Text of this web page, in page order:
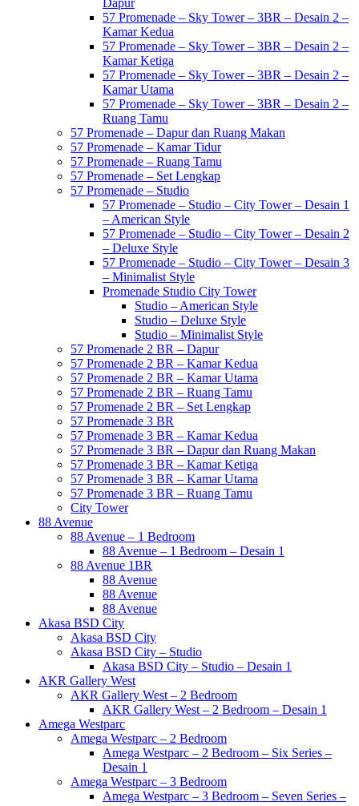
Dapur
57 Promenade – Sky Tower – 3BR – Desain 2 –
Kamar Kedua
57 Promenade – Sky Tower – 3BR – Desain 2 –
Kamar Ketiga
57 Promenade – Sky Tower – 3BR – Desain 2 –
Kamar Utama
57 Promenade – Sky Tower – 3BR – Desain 2 –
Ruang Tamu
57 Promenade – Dapur dan Ruang Makan
57 Promenade – Kamar Tidur
57 Promenade – Ruang Tamu
57 Promenade – Set Lengkap
57 Promenade – Studio
57 Promenade – Studio – City Tower – Desain 1
– American Style
57 Promenade – Studio – City Tower – Desain 2
– Deluxe Style
57 Promenade – Studio – City Tower – Desain 3
– Minimalist Style
Promenade Studio City Tower
Studio – American Style
Studio – Deluxe Style
Studio – Minimalist Style
57 Promenade 2 BR – Dapur
57 Promenade 2 BR – Kamar Kedua
57 Promenade 2 BR – Kamar Utama
57 Promenade 2 BR – Ruang Tamu
57 Promenade 2 BR – Set Lengkap
57 Promenade 3 BR
57 Promenade 3 BR – Kamar Kedua
57 Promenade 3 BR – Dapur dan Ruang Makan
57 Promenade 3 BR – Kamar Ketiga
57 Promenade 3 BR – Kamar Utama
57 Promenade 3 BR – Ruang Tamu
City Tower
88 Avenue
88 Avenue – 1 Bedroom
88 Avenue – 1 Bedroom – Desain 1
88 Avenue 1BR
88 Avenue
88 Avenue
88 Avenue
Akasa BSD City
Akasa BSD City
Akasa BSD City – Studio
Akasa BSD City – Studio – Desain 1
AKR Gallery West
AKR Gallery West – 2 Bedroom
AKR Gallery West – 2 Bedroom – Desain 1
Amega Westparc
Amega Westparc – 2 Bedroom
Amega Westparc – 2 Bedroom – Six Series –
Desain 1
Amega Westparc – 3 Bedroom
Amega Westparc – 3 Bedroom – Seven Series –